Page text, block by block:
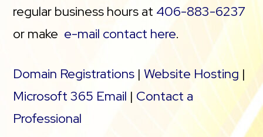
regular business hours at 406-883-6237
or make e-mail contact here.
Domain Registrations |Website Hosting |
Microsoft 365 Email | Contact a
Professional